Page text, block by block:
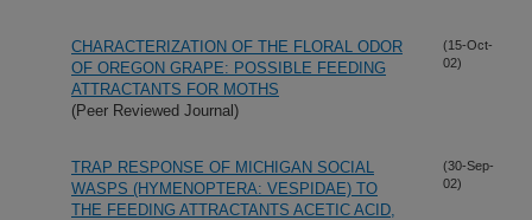
CHARACTERIZATION OF THE FLORAL ODOR
OF OREGON GRAPE: POSSIBLE FEEDING
ATTRACTANTS FOR MOTHS
(Peer Reviewed Journal)
(15-Oct-
02)
TRAP RESPONSE OF MICHIGAN SOCIAL
WASPS (HYMENOPTERA: VESPIDAE) TO
THE FEEDING ATTRACTANTS ACETIC ACID,
(30-Sep-
02)